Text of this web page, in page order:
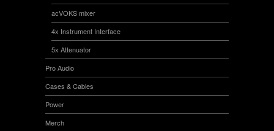
acVOKS mixer
4x Instrument Interface
5x Attenuator
Pro Audio
Cases & Cables
Power
Merch